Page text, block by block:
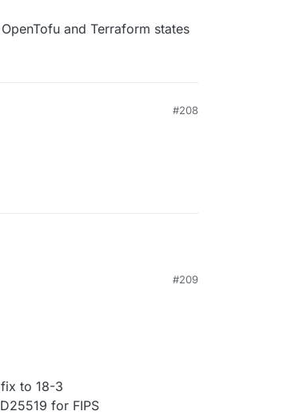
and Terraform states
#208
#209
to 18-3
for FIPS